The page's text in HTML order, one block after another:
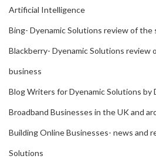
Artificial Intelligence
Bing- Dyenamic Solutions review of the
Blackberry- Dyenamic Solutions review
business
Blog Writers for Dyenamic Solutions by
Broadband Businesses in the UK and
Building Online Businesses- news and
Solutions